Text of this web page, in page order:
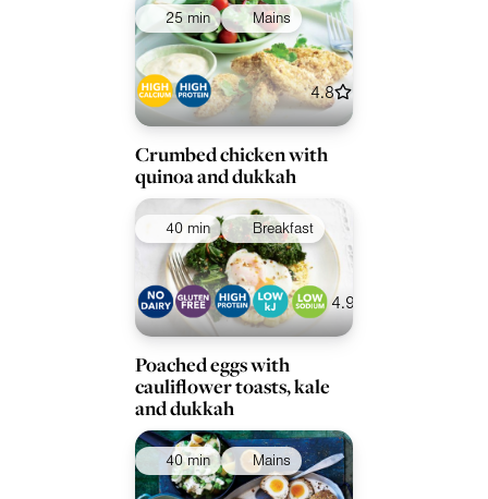
25 min Mains
4.8
Crumbed chicken with
quinoa and dukkah
40 min Breakfast
4.9
Poached eggs with
cauliflower toasts, kale
and dukkah
40 min Mains